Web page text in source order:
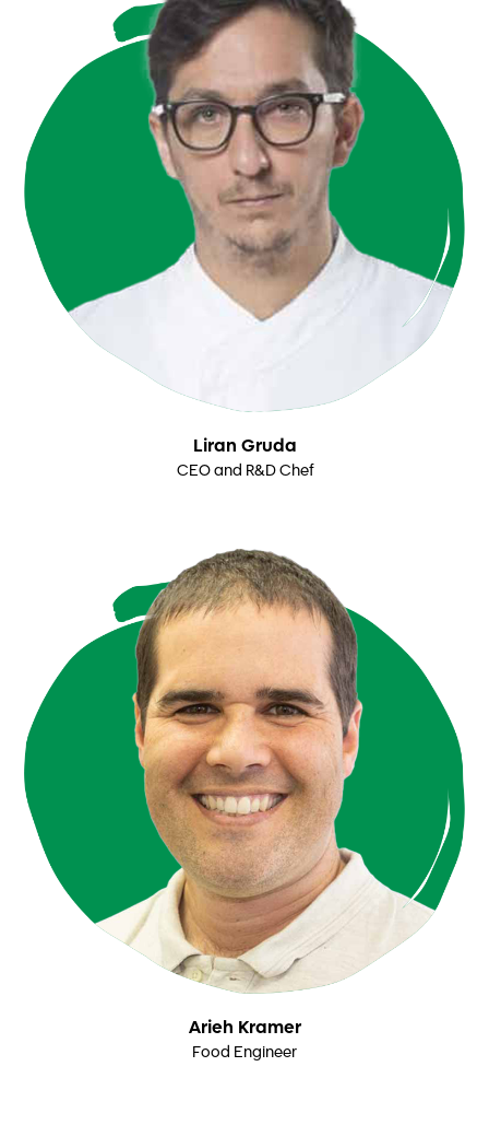
Liran Gruda
CEO and R&D Chef
Arieh Kramer
Food Engineer